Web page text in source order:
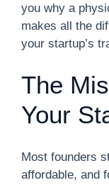
you why a
makes all the
your startup’s
The
Your
Most founders
affordable, and